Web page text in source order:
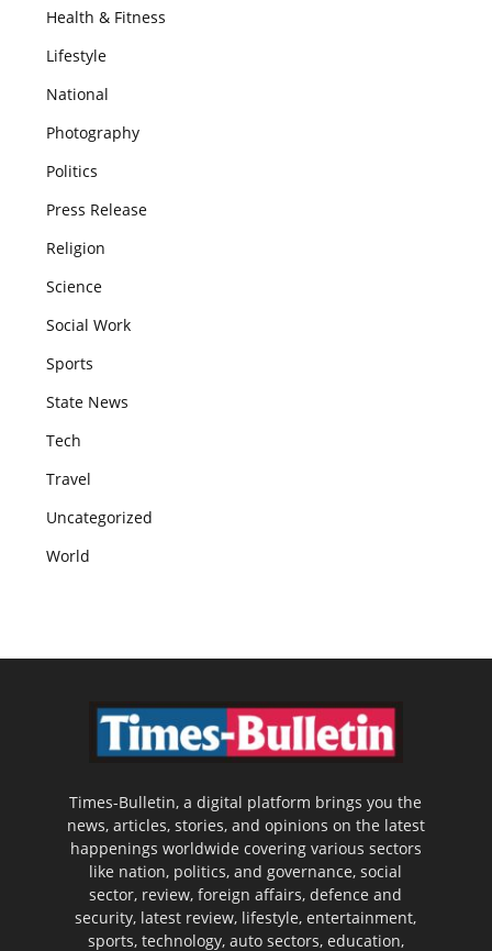
Health & Fitness
Lifestyle
National
Photography
Politics
Press Release
Religion
Science
Social Work
Sports
State News
Tech
Travel
Uncategorized
World
Times-Bulletin, a digital platform brings you the
news, articles, stories, and opinions on the latest
happenings worldwide covering various sectors
like nation, politics, and governance, social
sector, review, foreign affairs, defence and
security, latest review, lifestyle, entertainment,
sports, technology, auto sectors, education,